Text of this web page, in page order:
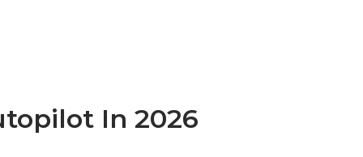
In 2026